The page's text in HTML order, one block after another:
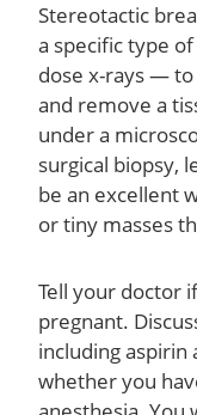
Stereotactic
a specific type
dose x-rays —
and remove a
under a
surgical biopsy,
be an excellent
or tiny masses
Tell your doctor
pregnant.
including aspirin
whether you